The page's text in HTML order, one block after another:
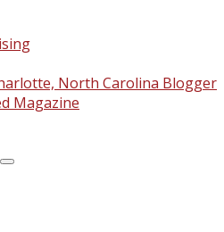
North Carolina Blogger
Magazine